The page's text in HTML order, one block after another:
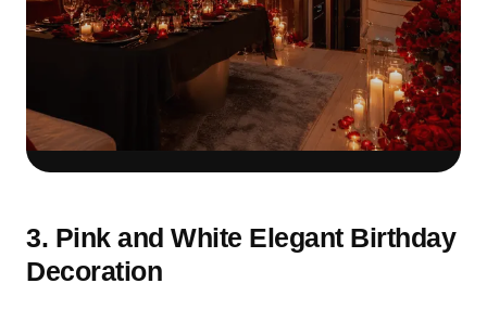
Best at Sunset
For couples, sunset timing with soft floral
3. Pink and White Elegant Birthday
Decoration